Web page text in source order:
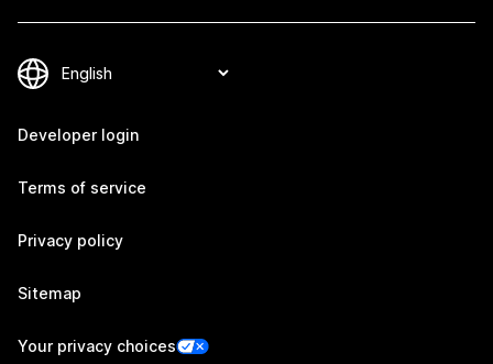
Developer login
Terms of service
Privacy policy
Sitemap
Your privacy choices